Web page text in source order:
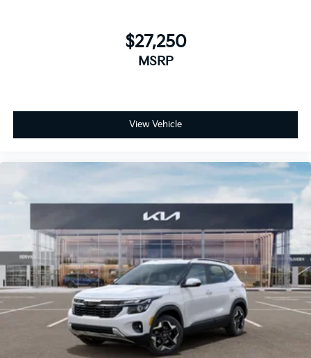
$27,250
MSRP
View Vehicle